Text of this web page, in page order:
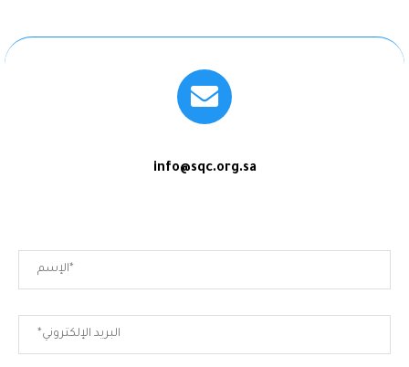
info@sqc.org.sa